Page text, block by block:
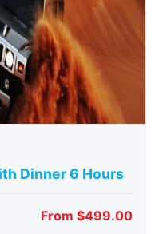
Dinner 6 Hours
From $499.00